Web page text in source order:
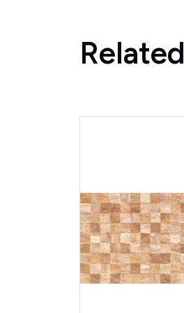
Related